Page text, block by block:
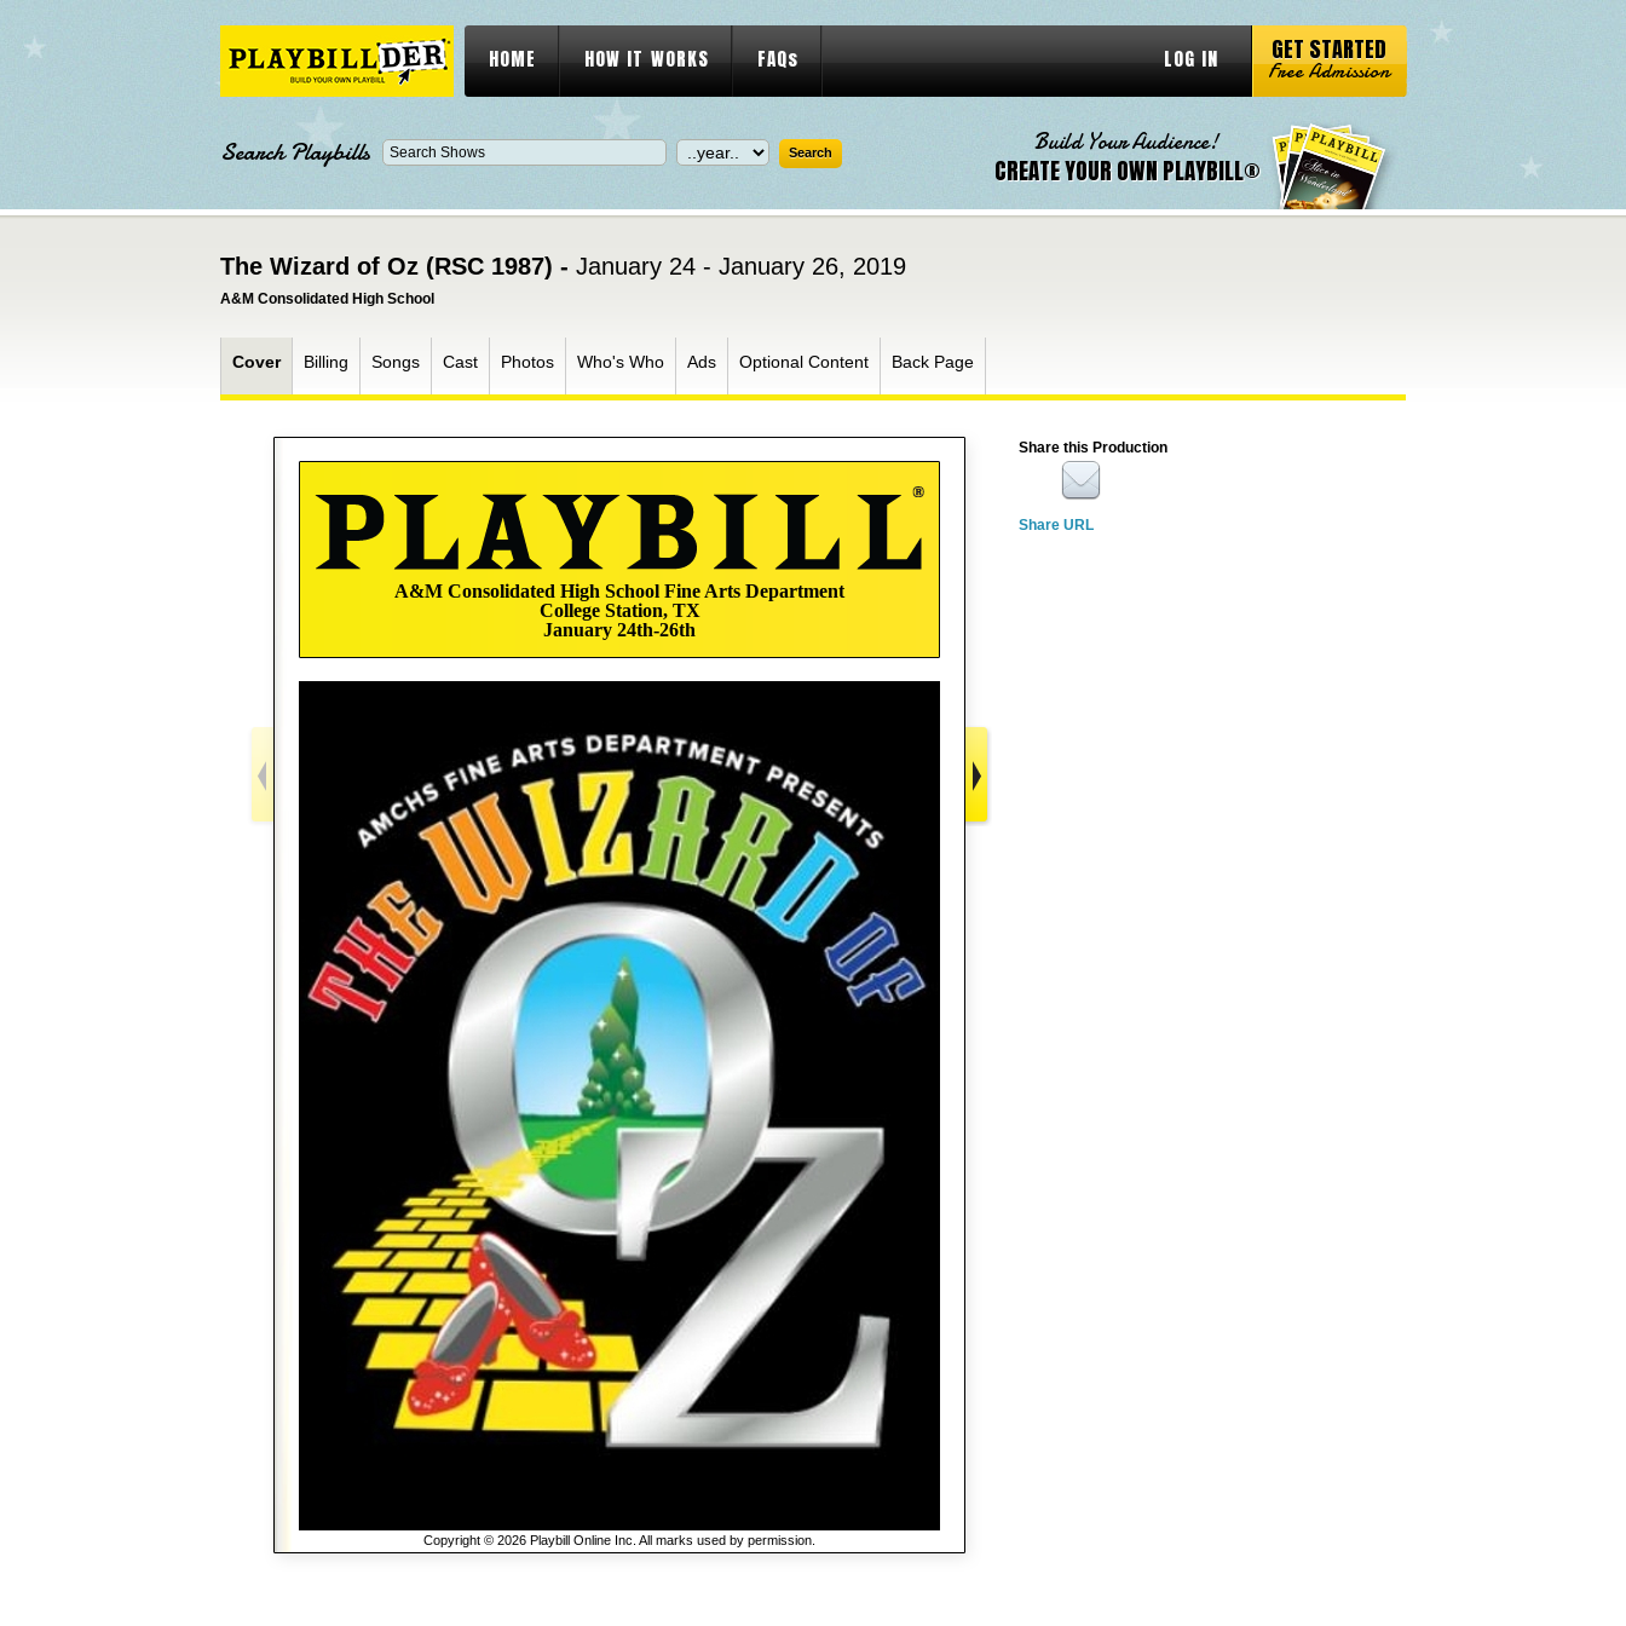
HOME HOW IT WORKS FAQs LOG IN GET STARTED
Free Admission
Search Playbills Build Your Audience!
CREATE YOUR OWN PLAYBILL®
The Wizard of Oz (RSC 1987) - January 24 - January 26, 2019
A&M Consolidated High School
Cover Billing Songs Cast Photos Who's Who Ads Optional Content Back Page
A&M Consolidated High School Fine Arts Department
College Station, TX
January 24th-26th
Copyright © 2026 Playbill Online Inc. All marks used by permission.
Share this Production
Share URL